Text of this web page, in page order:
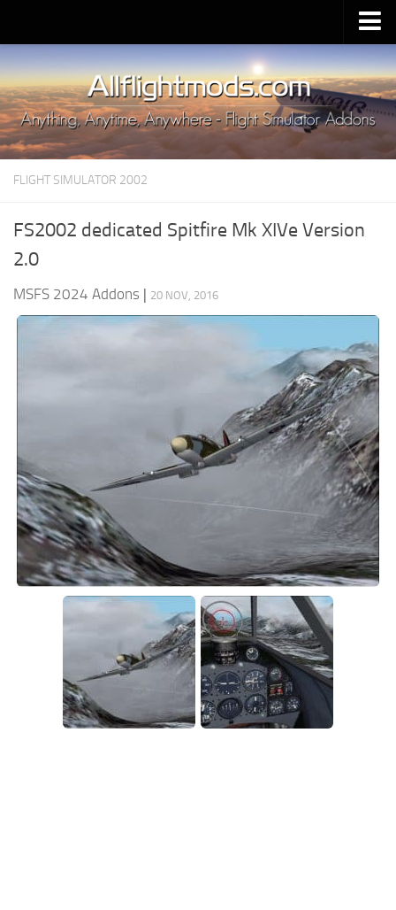
Upload Mod
Installing MSFS 2020 Mods
MSFS 2020 FAQ
Download MSFS 2020
MSFS 2020 System Requirements
MSFS 2020 Release Date
FLIGHT SIMULATOR 2002
FS2002 dedicated Spitfire Mk XIVe Version
2.0
MSFS 2024 Addons | 20 NOV, 2016